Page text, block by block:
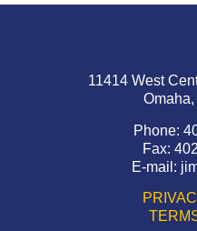
11414 West
Phone:
Fax:
E-mail: